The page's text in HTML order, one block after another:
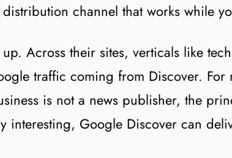
channel that works while
Across their sites, verticals like
traffic coming from Discover. For
is not a news publisher, the
interesting, Google Discover can